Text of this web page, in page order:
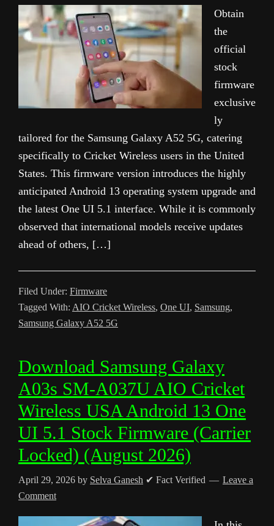
Obtain
the
official
stock
firmware
exclusive
ly
tailored for the Samsung Galaxy A52 5G, catering
specifically to Cricket Wireless users in the United
States. This firmware version introduces the highly
anticipated Android 13 operating system upgrade and
the latest One UI 5.1 interface. While it is commonly
observed that international models receive updates
ahead of others, […]
Filed Under: Firmware
Tagged With: AIO Cricket Wireless, One UI, Samsung,
Samsung Galaxy A52 5G
Download Samsung Galaxy
A03s SM-A037U AIO Cricket
Wireless USA Android 13 One
UI 5.1 Stock Firmware (Carrier
Locked) (August 2026)
April 29, 2026 by Selva Ganesh ✔ Fact Verified
Leave a
Comment